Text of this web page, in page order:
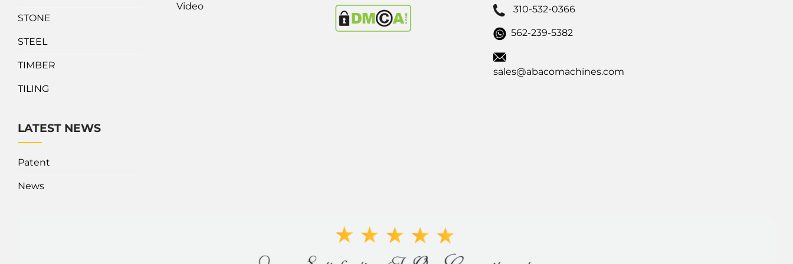
STONE
STEEL
TIMBER
TILING
Video 310-532-0366
562-239-5382
sales@abacomachines.com
LATEST NEWS
Patent
News